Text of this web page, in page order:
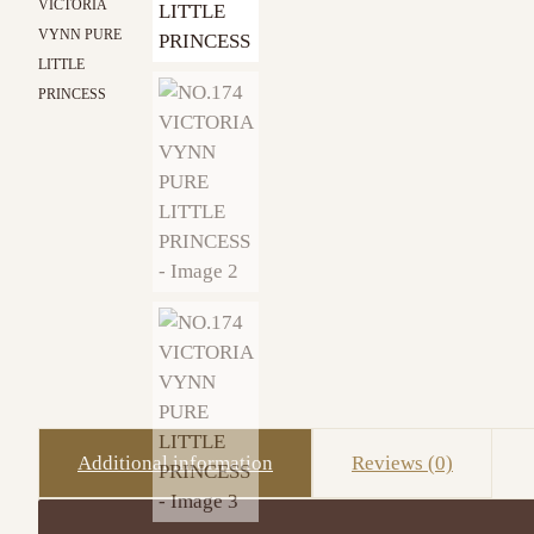
VICTORIA
VYNN PURE
LITTLE
PRINCESS
Additional information Reviews (0)